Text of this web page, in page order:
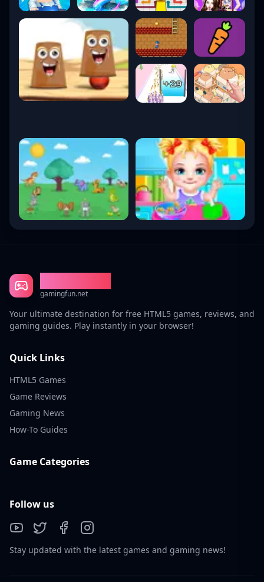
gamingfun.net
Your ultimate destination for free HTML5 games, reviews, and
gaming guides. Play instantly in your browser!
Quick Links
HTML5 Games
Game Reviews
Gaming News
How-To Guides
Game Categories
Follow us
Stay updated with the latest games and gaming news!